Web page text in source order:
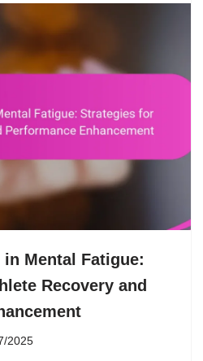
Mental Fatigue:
Recovery and
2025